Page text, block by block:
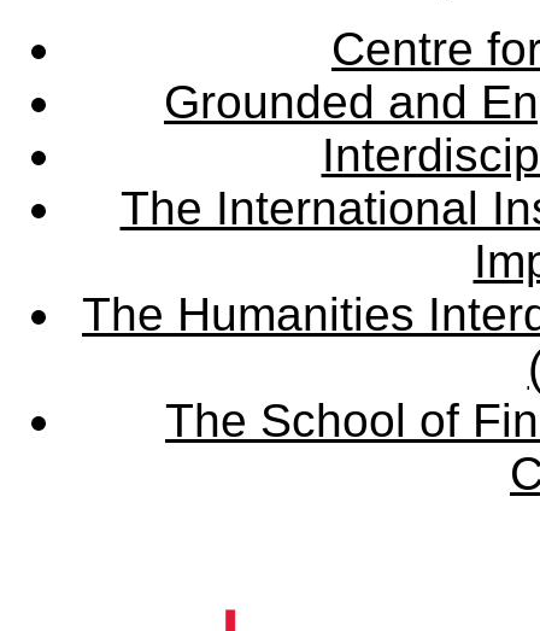
Centre
Grounded and
The International
The Humanities
The School of